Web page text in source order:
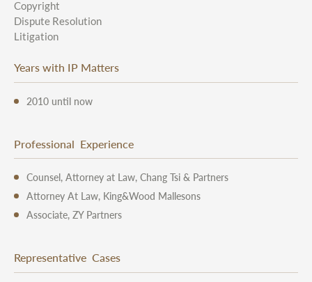
Copyright
Dispute Resolution
Litigation
Years with IP Matters
2010 until now
Professional Experience
Counsel, Attorney at Law, Chang Tsi & Partners
Attorney At Law, King&Wood Mallesons
Associate, ZY Partners
Representative Cases